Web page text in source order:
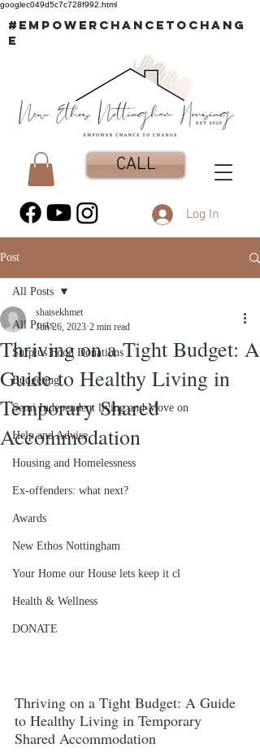
googlec049d5c7c728f992.html
#EMPOWERCHANCETOCHANG
E
CALL
Log In
Post
All Posts
Surplus Food Donations
Budgeting
Semi Independent living and Move on
Help and Advise
Housing and Homelessness
Ex-offenders: what next?
Awards
New Ethos Nottingham
Your Home our House lets keep it cl
Health & Wellness
DONATE
All Posts
Thriving on a Tight Budget: A
Guide to Healthy Living in
Temporary Shared
Accommodation
shaisekhmet
Jun 26, 2023 2 min read
Thriving on a Tight Budget: A Guide
to Healthy Living in Temporary
Shared Accommodation